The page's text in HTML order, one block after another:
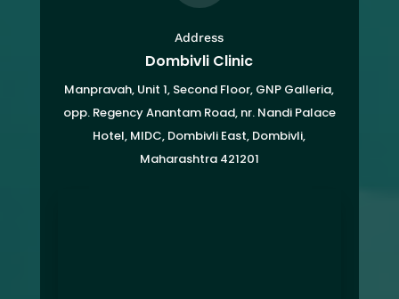
Address
Dombivli Clinic
Manpravah, Unit 1, Second Floor, GNP Galleria,
opp. Regency Anantam Road, nr. Nandi Palace
Hotel, MIDC, Dombivli East, Dombivli,
Maharashtra 421201